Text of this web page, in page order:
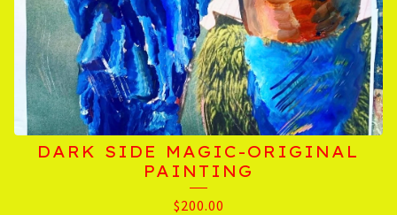
DARK SIDE MAGIC-ORIGINAL
PAINTING
$200.00